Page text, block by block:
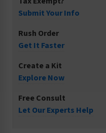
Submit Your Info
Rush Order
Get It Faster
Create a Kit
Explore Now
Free Consult
Let Our Experts Help